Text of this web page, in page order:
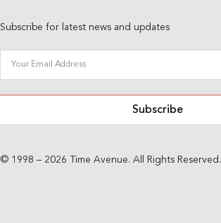
Subscribe for latest news and updates
Subscribe
© 1998 – 2026 Time Avenue. All Rights Reserved.